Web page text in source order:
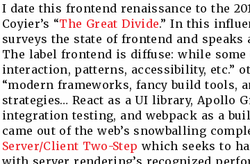
I date this frontend renaissance to the
Coyier’s “The Great Divide.” In this
surveys the state of frontend and speaks
The label frontend is diffuse: while some
interaction, patterns, accessibility, etc.”
“modern frameworks, fancy build tools,
strategies… React as a UI library, Apollo
integration testing, and webpack as a
came out of the web’s snowballing
Server/Client Two-Step which seeks to
with server rendering’s recognized